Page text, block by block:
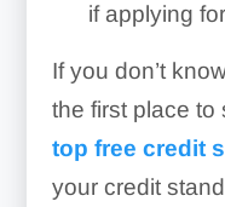
if applying
If you don’t
the first place to
top free credit
your credit